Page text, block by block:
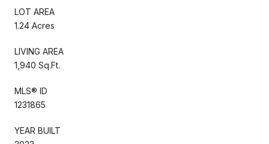
LOT AREA
1.24 Acres
LIVING AREA
1,940 Sq.Ft.
MLS® ID
1231865
YEAR BUILT